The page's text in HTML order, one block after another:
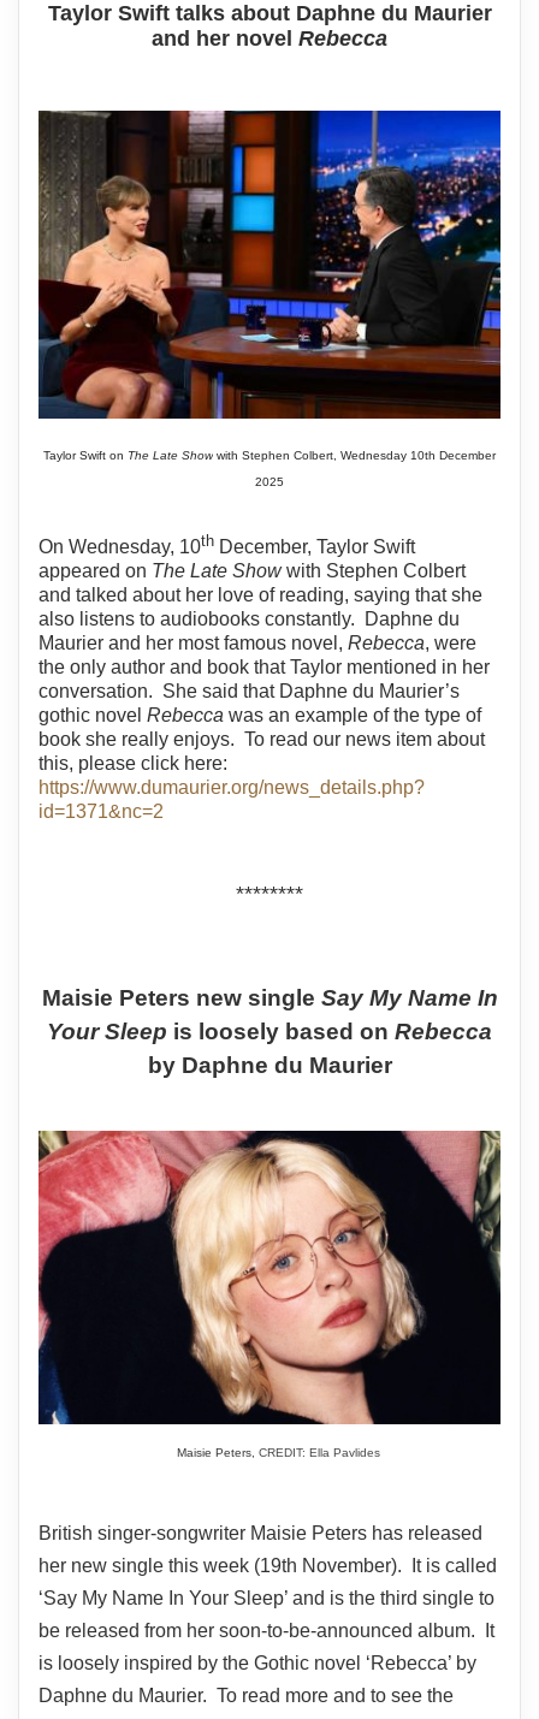
Taylor Swift talks about Daphne du Maurier
and her novel Rebecca
Taylor Swift on The Late Show with Stephen Colbert, Wednesday 10th December
2025
On Wednesday, 10th December, Taylor Swift
appeared on The Late Showwith Stephen Colbert
and talked about her love of reading, saying that she
also listens to audiobooks constantly.
Daphne du
Maurier and her most famous novel, Rebecca, were
the only author and book that Taylor mentioned in her
conversation. She said that Daphne du Maurier’s
gothic novel Rebecca was an example of the type of
book she really enjoys. To read our news item about
this, please click here:
https://www.dumaurier.org/news_details.php?
id=1371&nc=2
********
Maisie Peters new single Say My Name In
Your Sleep is loosely based on Rebecca
by Daphne du Maurier
Maisie Peters, CREDIT: Ella Pavlides
British singer-songwriter Maisie Peters has released
her new single this week (19th November). It is called
‘Say My Name In Your Sleep’ and is the third single to
be released from her soon-to-be-announced album. It
is loosely inspired by the Gothic novel ‘Rebecca’ by
Daphne du Maurier. To read more and to see the